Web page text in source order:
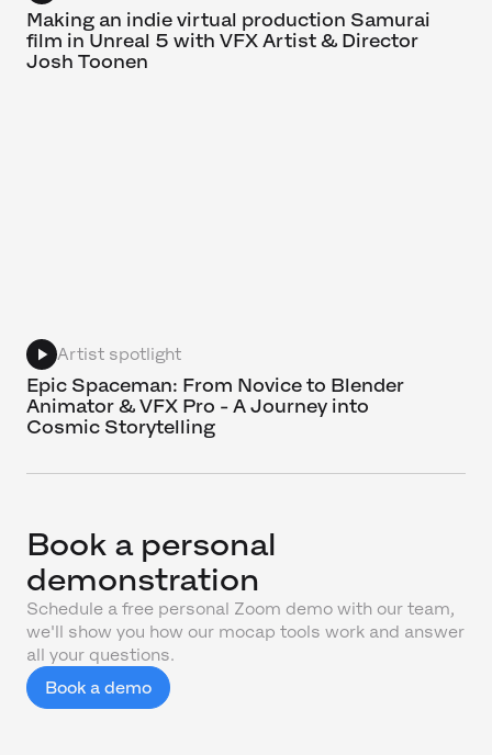
Making an indie virtual production Samurai
film in Unreal 5 with VFX Artist & Director
Josh Toonen
Artist spotlight
Epic Spaceman: From Novice to Blender
Animator & VFX Pro - A Journey into
Cosmic Storytelling
Book a personal
demonstration
Schedule a free personal Zoom demo with our team,
we'll show you how our mocap tools work and answer
all your questions.
Book a demo